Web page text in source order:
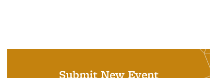
Submit New Event